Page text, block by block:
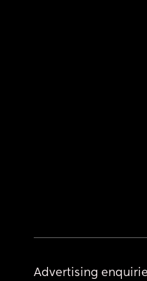
Advertising